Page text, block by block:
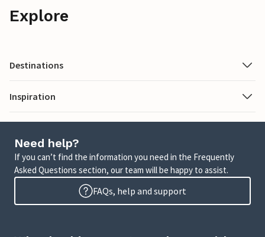
Explore
Destinations
Inspiration
Need help?
If you can’t find the information you need in the Frequently
Asked Questions section, our team will be happy to assist.
FAQs, help and support